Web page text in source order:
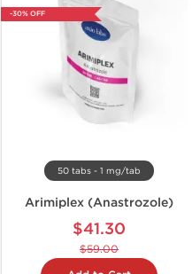
-30% OFF
50 tabs - 1 mg/tab
Arimiplex (Anastrozole)
$41.30
$59.00